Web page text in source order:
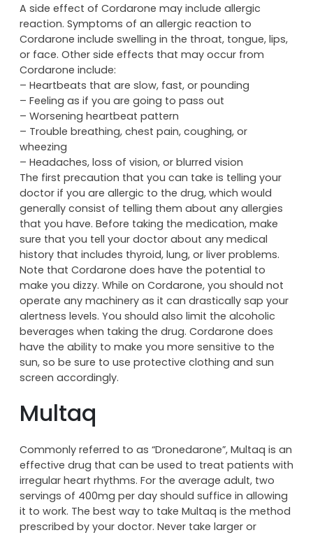
A side effect of Cordarone may include allergic
reaction. Symptoms of an allergic reaction to
Cordarone include swelling in the throat, tongue, lips,
or face. Other side effects that may occur from
Cordarone include:
– Heartbeats that are slow, fast, or pounding
– Feeling as if you are going to pass out
– Worsening heartbeat pattern
– Trouble breathing, chest pain, coughing, or
wheezing
– Headaches, loss of vision, or blurred vision
The first precaution that you can take is telling your
doctor if you are allergic to the drug, which would
generally consist of telling them about any allergies
that you have. Before taking the medication, make
sure that you tell your doctor about any medical
history that includes thyroid, lung, or liver problems.
Note that Cordarone does have the potential to
make you dizzy. While on Cordarone, you should not
operate any machinery as it can drastically sap your
alertness levels. You should also limit the alcoholic
beverages when taking the drug. Cordarone does
have the ability to make you more sensitive to the
sun, so be sure to use protective clothing and sun
screen accordingly.
Multaq
Commonly referred to as “Dronedarone”, Multaq is an
effective drug that can be used to treat patients with
irregular heart rhythms. For the average adult, two
servings of 400mg per day should suffice in allowing
it to work. The best way to take Multaq is the method
prescribed by your doctor. Never take larger or